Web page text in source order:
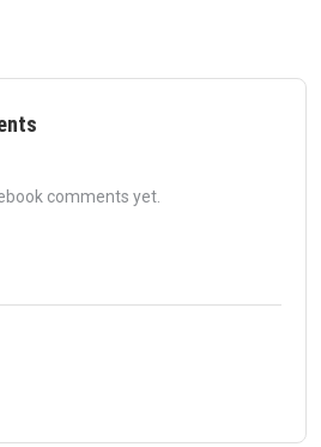
comments yet.